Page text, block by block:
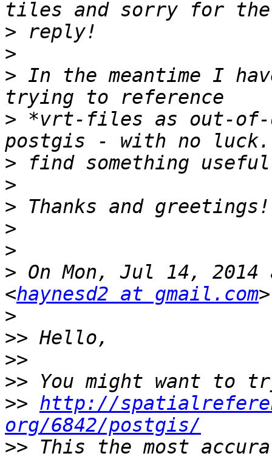
>
>
> In the meantime I
> *vrt-files as out-of-
>
>
>
>
>
> On Mon, Jul 14, 2014
<haynesd2 at gmail.com
>
>>
>>
>>
>> http://
org/6842/postgis/
>> This the most